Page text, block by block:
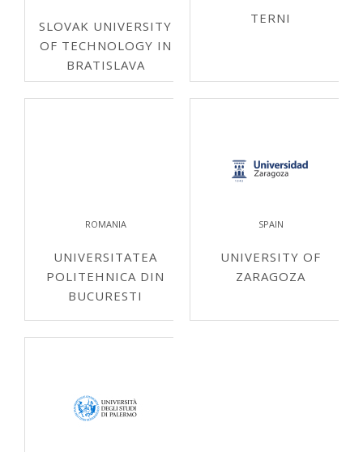
SLOVAK UNIVERSITY
OF TECHNOLOGY IN
BRATISLAVA
TERNI
ROMANIA
UNIVERSITATEA
POLITEHNICA DIN
BUCURESTI
SPAIN
UNIVERSITY OF
ZARAGOZA